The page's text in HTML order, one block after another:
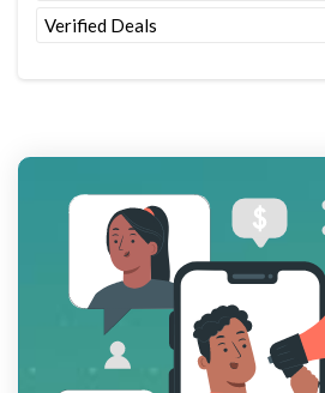
Verified Deals